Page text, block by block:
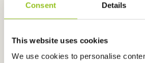
Consent Details
This website uses cookies
We use cookies to personalise
Categories: